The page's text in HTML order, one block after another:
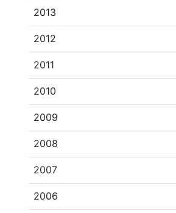
2013
2012
2011
2010
2009
2008
2007
2006